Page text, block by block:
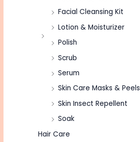
Facial Cleansing Kit
Lotion & Moisturizer
Polish
Scrub
Serum
Skin Care Masks & Peels
Skin Insect Repellent
Soak
Hair Care